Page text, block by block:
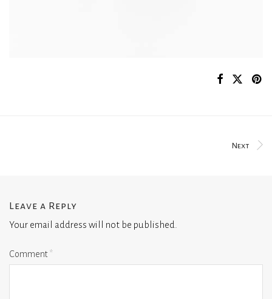
Next
Leave a Reply
Your email address will not be published.
Comment*